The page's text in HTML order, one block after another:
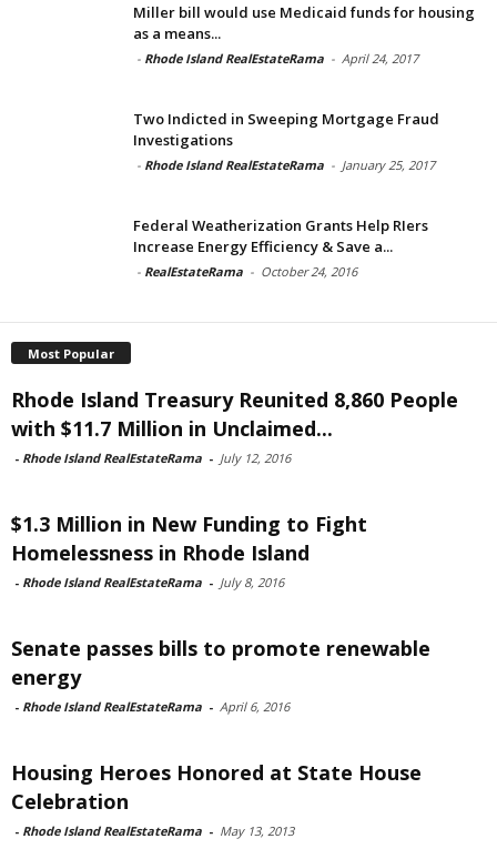
Miller bill would use Medicaid funds for housing
as a means...
- Rhode Island RealEstateRama - April 24, 2017
Two Indicted in Sweeping Mortgage Fraud
Investigations
- Rhode Island RealEstateRama - January 25, 2017
Federal Weatherization Grants Help RIers
Increase Energy Efficiency & Save a...
- RealEstateRama - October 24, 2016
Most Popular
Rhode Island Treasury Reunited 8,860 People
with $11.7 Million in Unclaimed...
- Rhode Island RealEstateRama - July 12, 2016
$1.3 Million in New Funding to Fight
Homelessness in Rhode Island
- Rhode Island RealEstateRama - July 8, 2016
Senate passes bills to promote renewable
energy
- Rhode Island RealEstateRama - April 6, 2016
Housing Heroes Honored at State House
Celebration
- Rhode Island RealEstateRama - May 13, 2013